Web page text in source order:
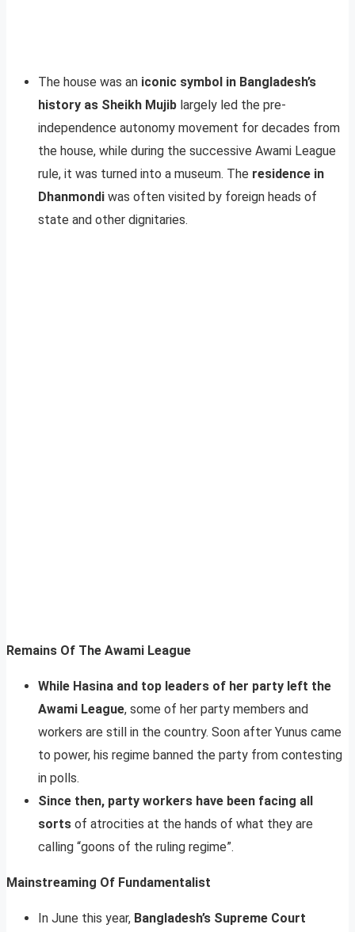
The house was an iconic symbol in Bangladesh’s
history as Sheikh Mujib largely led the pre-
independence autonomy movement for decades from
the house, while during the successive Awami League
rule, it was turned into a museum. The residence in
Dhanmondi was often visited by foreign heads of
state and other dignitaries.
Remains Of The Awami League
While Hasina and top leaders of her party left the
Awami League, some of her party members and
workers are still in the country. Soon after Yunus came
to power, his regime banned the party from contesting
in polls.
Since then, party workers have been facing all
sorts of atrocities at the hands of what they are
calling “goons of the ruling regime”.
Mainstreaming Of Fundamentalist
In June this year, Bangladesh’s Supreme Court